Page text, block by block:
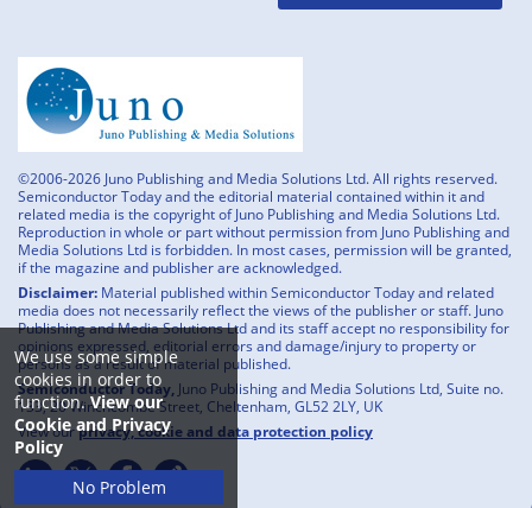
We use some simple
cookies in order to
function.View our
Cookie and Privacy
Policy
No Problem
©2006-2026 Juno Publishing and Media Solutions Ltd. All rights reserved.
Semiconductor Today and the editorial material contained within it and
related media is the copyright of Juno Publishing and Media Solutions Ltd.
Reproduction in whole or part without permission from Juno Publishing and
Media Solutions Ltd is forbidden. In most cases, permission will be granted,
if the magazine and publisher are acknowledged.
Disclaimer: Material published within Semiconductor Today and related
media does not necessarily reflect the views of the publisher or staff. Juno
Publishing and Media Solutions Ltd and its staff accept no responsibility for
opinions expressed, editorial errors and damage/injury to property or
persons as a result of material published.
Semiconductor Today, Juno Publishing and Media Solutions Ltd, Suite no.
133, 20 Winchcombe Street, Cheltenham, GL52 2LY, UK
View ourprivacy, cookie and data protection policy